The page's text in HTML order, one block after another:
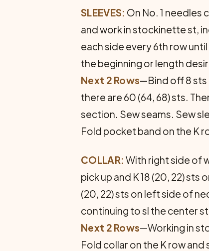
SLEEVES: On No. 1 needles
and work in stockinette st,
each side every 6th row until
the beginning or length
Next 2 Rows—Bind off 8 sts
there are 60 (64, 68) sts.
section. Sew seams. Sew
Fold pocket band on the K
COLLAR: With right side of
pick up and K 18 (20, 22) sts
(20, 22) sts on left side of
continuing to sl the center
Next 2 Rows—Working in
Fold collar on the K row